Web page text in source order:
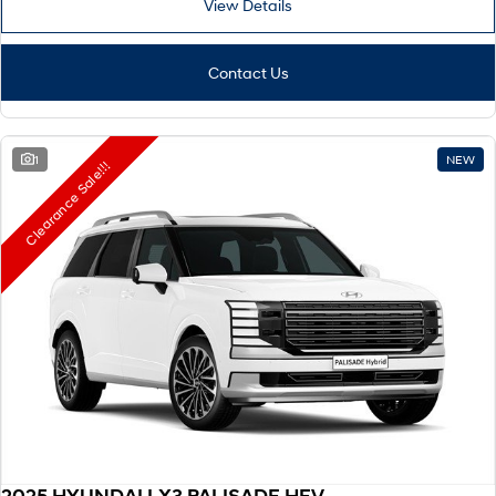
Remarkable is just the start. Drive Best Small SUV under $50k.
PALISADE
Do Big Things.
SUVs & People Movers
VENUE
Fits in anywhere. Stands out
everywhere.
More dynamic than ever.
SANTA FE
Ever driven a family car like this?
PALISADE
Do Big Things.
INSTER
All-in on a new chapter.
IONIQ 5 N
View Details
Contact Us
1 NEW
Clearance Sale!!!